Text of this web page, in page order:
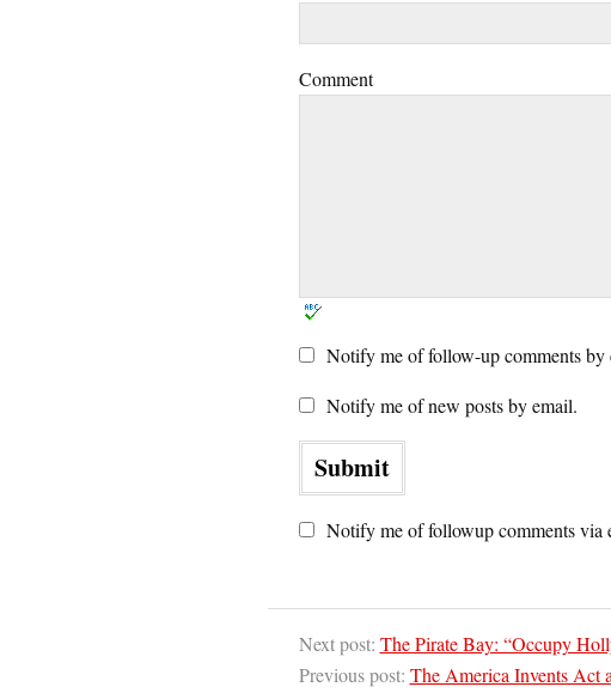
Comment
Notify me of follow-up comments by
Notify me of new posts by email.
Notify me of followup comments via
Next post: The Pirate Bay: “Occupy
Previous post: The America Invents Act